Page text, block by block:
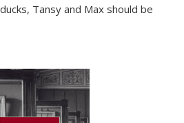
Tansy and Max should be